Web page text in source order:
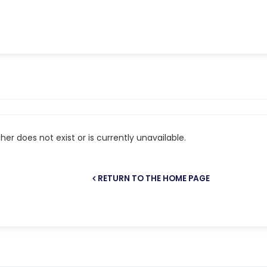
does not exist or is currently unavailable.
RETURN TO THE HOME PAGE